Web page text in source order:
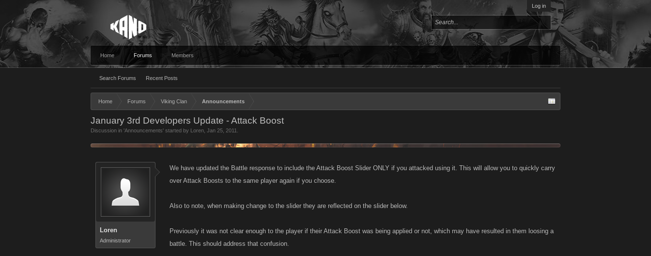
Log in
Home Forums
Search Forums Recent Posts
Members
Home Forums Viking Clan Announcements
January 3rd Developers Update - Attack Boost
Discussion in 'Announcements' started by Loren Jan 25, 2011
Loren
Administrator
We have updated the Battle response to include the Attack Boost Slider ONLY if you attacked using it. This will allow you to quickly carry
over Attack Boosts to the same player again if you choose.
Also to note, when making change to the slider they are reflected on the slider below.
Previously it was not clear enough to the player if their Attack Boost was being applied or not, which may have resulted in them loosing a
battle. This should address that confusion.